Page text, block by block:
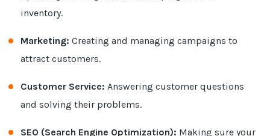
inventory.
Marketing: Creating and managing campaigns to
attract customers.
Customer Service: Answering customer questions
and solving their problems.
SEO (Search Engine Optimization): Making sure your